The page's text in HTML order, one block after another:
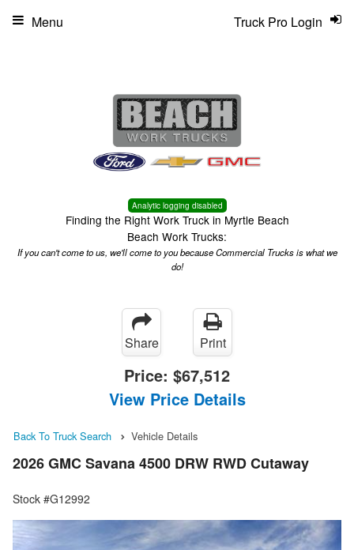
Analytic logging disabled
Finding the Right Work Truck in Myrtle Beach
Beach Work Trucks:
If you can't come to us, we'll come to you because Commercial Trucks is what we
do!
Truck Pro Login
Menu
Share Print
Price: $67,512
View Price Details
Back To Truck Search Vehicle Details
2026 GMC Savana 4500 DRW RWD Cutaway
Stock #G12992